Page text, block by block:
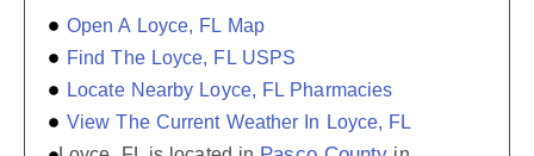
Open A Loyce, FL Map
Find The Loyce, FL USPS
Locate Nearby Loyce, FL Pharmacies
View The Current Weather In Loyce, FL